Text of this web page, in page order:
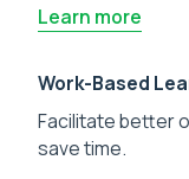
Learn more
Work-Based
Facilitate better
save time.